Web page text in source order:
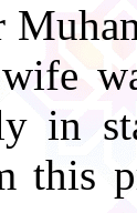
in
this